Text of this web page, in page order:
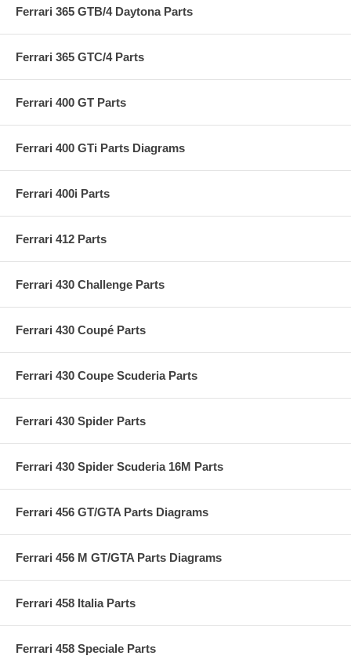
Ferrari 365 GTB/4 Daytona Parts
Ferrari 365 GTC/4 Parts
Ferrari 400 GT Parts
Ferrari 400 GTi Parts Diagrams
Ferrari 400i Parts
Ferrari 412 Parts
Ferrari 430 Challenge Parts
Ferrari 430 Coupé Parts
Ferrari 430 Coupe Scuderia Parts
Ferrari 430 Spider Parts
Ferrari 430 Spider Scuderia 16M Parts
Ferrari 456 GT/GTA Parts Diagrams
Ferrari 456 M GT/GTA Parts Diagrams
Ferrari 458 Italia Parts
Ferrari 458 Speciale Parts